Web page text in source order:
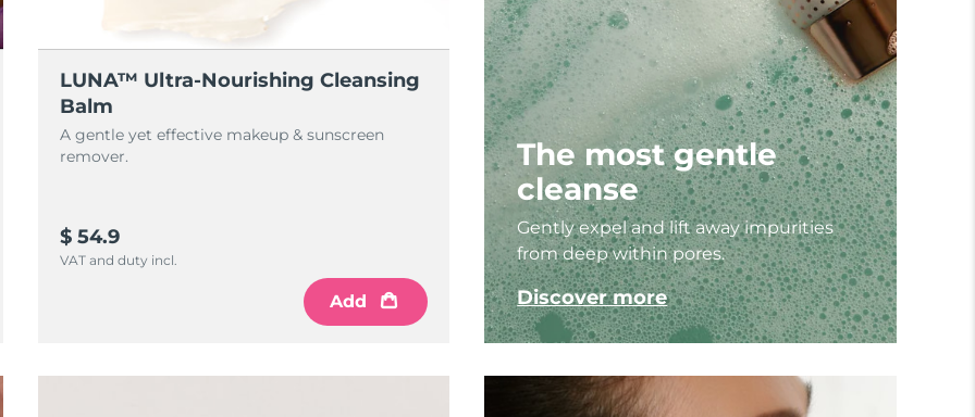
LUNA™ Ultra-Nourishing Cleansing
Balm
A gentle yet effective makeup & sunscreen
remover.
$ 54.9
VAT and duty incl.
Add
The most gentle
cleanse
Gently expel and lift away impurities
from deep within pores.
Discover more